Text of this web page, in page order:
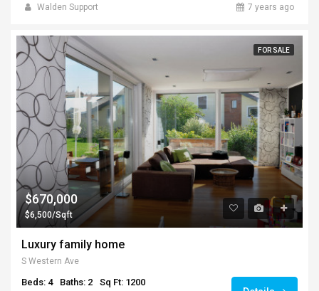
Walden Support 7 years ago
FOR SALE
$670,000
$6,500/Sqft
Luxury family home
S Western Ave
Beds: 4 Baths: 2
Sq Ft: 1200